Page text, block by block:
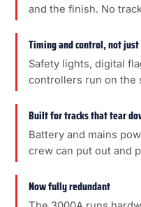
and the finish. No
Timing and control, not
Safety lights, digital
controllers run on the
Built for tracks that tear
Battery and mains
crew can put out and
Now fully redundant